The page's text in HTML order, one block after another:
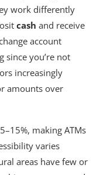
work differently
cash and receive
account
since you’re not
increasingly
amounts over
making ATMs
varies
areas have few or